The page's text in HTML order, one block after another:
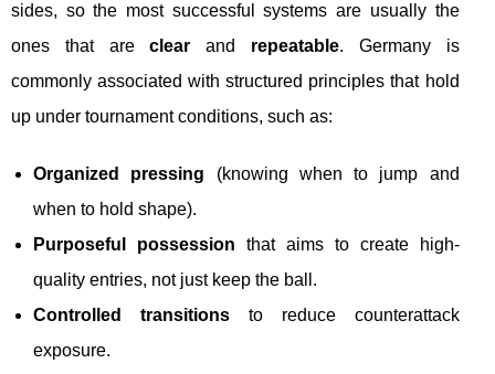
sides, so the most successful systems are usually the
ones that areclear and repeatable. Germany is
commonly associated with structured principles that hold
up under tournament conditions, such as:
Organized pressing (knowing when to jump and
when to hold shape).
Purposeful possession that aims to create high-
quality entries, not just keep the ball.
Controlled transitionsto reduce counterattack
exposure.